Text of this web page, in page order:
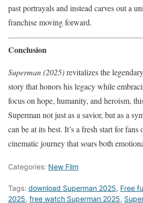
past portrayals and instead carves out a
franchise moving forward.
Conclusion
Superman (2025)revitalizes the
story that honors his legacy while
focus on hope, humanity, and heroism,
Superman not just as a savior, but as a
can be at its best. It’s a fresh start for
cinematic journey that soars both
Categories: New Film
Tags: download Superman 2025, Free
2025, free watch Superman 2025,